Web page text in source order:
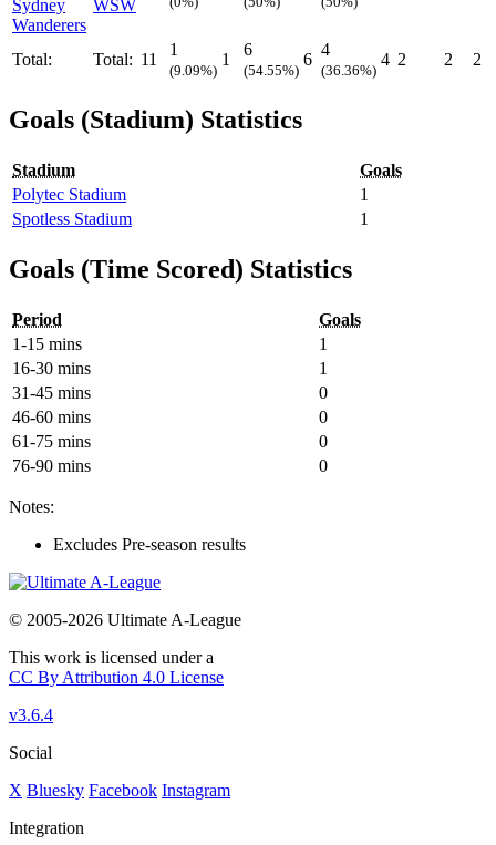
Sydney
Wanderers
WSW
Total: Total: 11
1
(9.09%)
1
6
(54.55%)
6
4
(36.36%)
4 2 2 2
Goals (Stadium) Statistics
Stadium
Goals
Polytec Stadium
1
Spotless Stadium
1
Goals (Time Scored) Statistics
Period
Goals
1-15 mins
1
16-30 mins
1
31-45 mins
0
46-60 mins
0
61-75 mins
0
76-90 mins
0
Notes:
Excludes Pre-season results
© 2005-2026 Ultimate A-League
This work is licensed under a
CC By Attribution 4.0 License
v3.6.4
Social
X Bluesky Facebook Instagram
Integration